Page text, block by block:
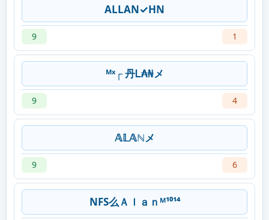
ALLAN✓HN
9 1
ᴹˣ┌ 丹Ꮮ₳₦メ
9 4
𝔸𝕃𝔸ℕメ
9 6
NFS么Ａｌａｎᴹ¹⁰¹⁴